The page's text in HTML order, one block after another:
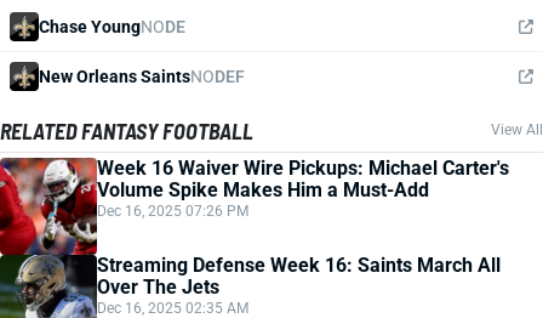
Chase YoungNODE
New Orleans SaintsNODEF
RELATED FANTASY FOOTBALL View All
Week 16 Waiver Wire Pickups: Michael Carter's
Volume Spike Makes Him a Must-Add
Dec 16, 2025 07:26 PM
Streaming Defense Week 16: Saints March All
Over The Jets
Dec 16, 2025 02:35 AM